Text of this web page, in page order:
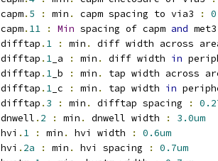
capm. 5 : min . capm spacing to via3 :
capm. 11 : Min spacing of capm and
difftap . 1 : min .
diff width across
difftap . 1 _a : min . diff width in
difftap . 1 _b : min .
tap width across
difftap . 1 _c : min . tap width in
difftap . 3 : min . difftap spacing :
dnwell . 2 : min . dnwell width :
3.0um
hvi . 1 : min . hvi width :
0.6um
hvi . 2a : min . hvi spacing :
0.7um